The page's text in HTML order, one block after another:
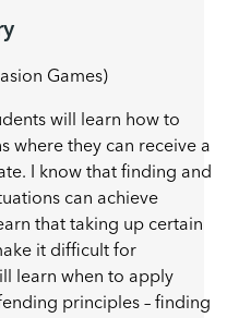
Games)
will learn how to
where they can receive a
I know that finding and
can achieve
that taking up certain
it difficult for
learn when to apply
principles – finding